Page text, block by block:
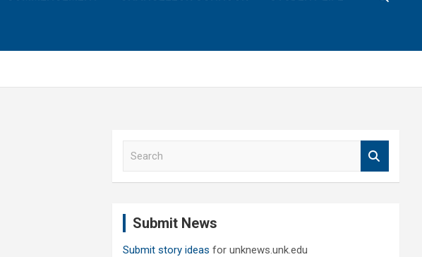
Submit News
Submit story ideas for unknews.unk.edu